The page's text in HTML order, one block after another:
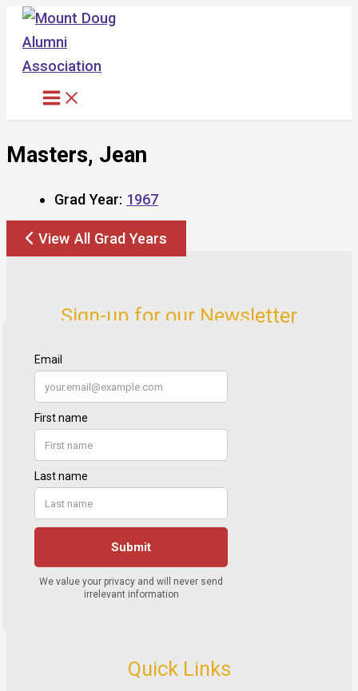
Skip
content
Masters, Jean
Grad Year: 1967
View All Grad Years
Sign-up for our Newsletter
Quick Links